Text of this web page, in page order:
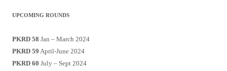
UPCOMING ROUNDS
PKRD 58 Jan – March 2024
PKRD 59 April-June 2024
PKRD 60 July – Sept 2024